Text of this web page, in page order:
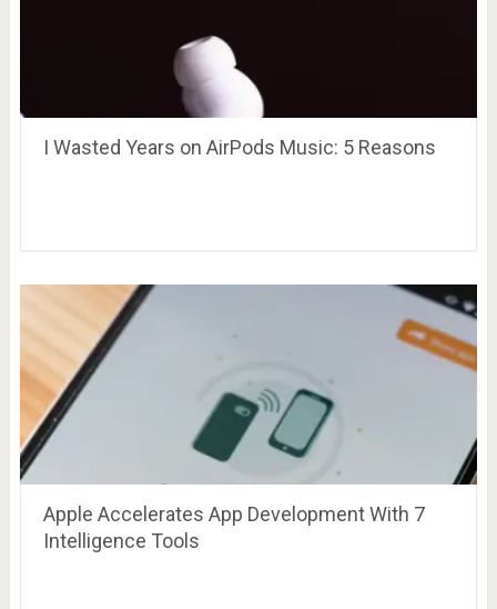
I Wasted Years on AirPods Music: 5 Reasons
Apple Accelerates App Development With 7
Intelligence Tools